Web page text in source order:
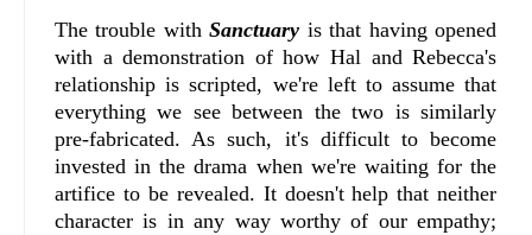
The trouble withSanctuary is that having opened
with a demonstration of how Hal and Rebecca's
relationship is scripted, we're left to assume that
everything we see between the two is similarly
pre-fabricated. As such, it's difficult to become
invested in the drama when we're waiting for the
artifice to be revealed. It doesn't help that neither
character is in any way worthy of our empathy;